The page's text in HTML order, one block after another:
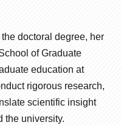
doctoral degree, her
of Graduate
education at
rigorous research,
scientific insight
the university.